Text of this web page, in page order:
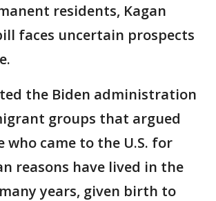
residents, Kagan
faces uncertain prospects
the Biden administration
groups that argued
who came to the U.S. for
reasons have lived in the
years, given birth to